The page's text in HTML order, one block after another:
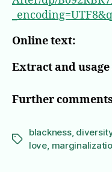
Online text:
Extract and
Further
Tags
blackness,
love